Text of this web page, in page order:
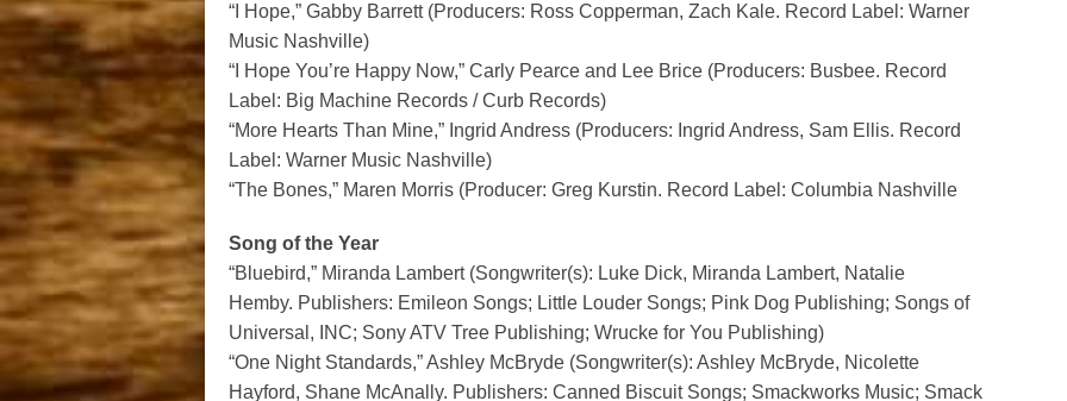
“I Hope,” Gabby Barrett (Producers: Ross Copperman, Zach Kale. Record Label: Warner
Music Nashville)
“I Hope You’re Happy Now,” Carly Pearce and Lee Brice (Producers: Busbee. Record
Label: Big Machine Records / Curb Records)
“More Hearts Than Mine,” Ingrid Andress (Producers: Ingrid Andress, Sam Ellis. Record
Label: Warner Music Nashville)
“The Bones,” Maren Morris (Producer: Greg Kurstin. Record Label: Columbia Nashville
Song of the Year
“Bluebird,” Miranda Lambert (Songwriter(s): Luke Dick, Miranda Lambert, Natalie
Hemby. Publishers: Emileon Songs; Little Louder Songs; Pink Dog Publishing; Songs of
Universal, INC; Sony ATV Tree Publishing; Wrucke for You Publishing)
“One Night Standards,” Ashley McBryde (Songwriter(s): Ashley McBryde, Nicolette
Hayford, Shane McAnally. Publishers: Canned Biscuit Songs; Smackworks Music; Smack